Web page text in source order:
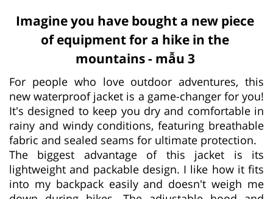
Imagine you have bought a new piece
of equipment for a hike in the
mountains - mẫu 3
For people who love outdoor adventures, this
new waterproof jacket is a game-changer for you!
It's designed to keep you dry and comfortable in
rainy and windy conditions, featuring breathable
fabric and sealed seams for ultimate protection.
The biggest advantage of this jacket is its
lightweight and packable design. I like how it fits
into my backpack easily and doesn't weigh me